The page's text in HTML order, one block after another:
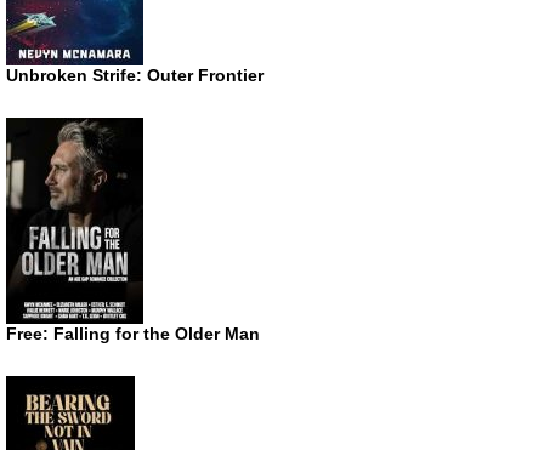
Unbroken Strife: Outer Frontier
Free: Falling for the Older Man